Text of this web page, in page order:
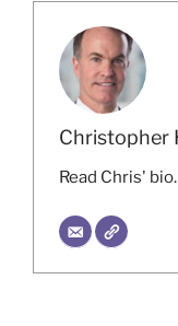
Christopher
Read Chris' bio.